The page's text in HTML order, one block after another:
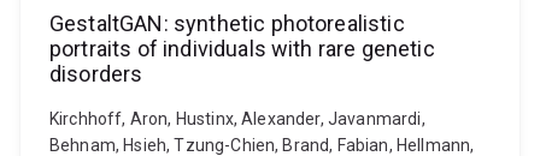
GestaltGAN: synthetic photorealistic
portraits of individuals with rare genetic
disorders
Kirchhoff, Aron, Hustinx, Alexander, Javanmardi,
Behnam, Hsieh, Tzung-Chien, Brand, Fabian, Hellmann,